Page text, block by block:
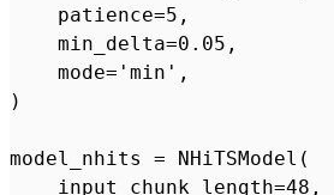
    patience=5,
    min_delta=0.05,
    mode='min',
)
model_nhits = NHiTSModel(
    input_chunk_length=48,